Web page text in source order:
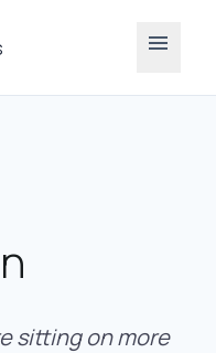
menu
sitting on more